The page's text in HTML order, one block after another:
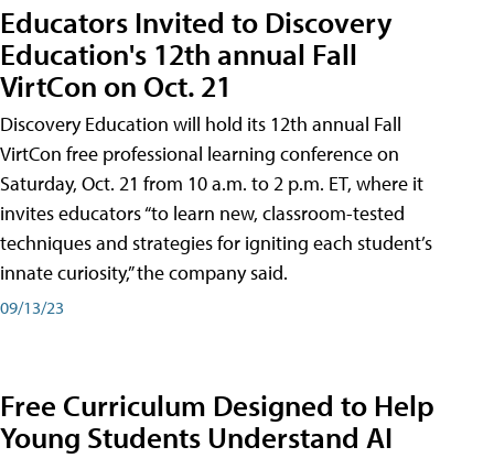
Educators Invited to Discovery
Education's 12th annual Fall
VirtCon on Oct. 21
Discovery Education will hold its 12th annual Fall
VirtCon free professional learning conference on
Saturday, Oct. 21 from 10 a.m. to 2 p.m. ET, where it
invites educators “to learn new, classroom-tested
techniques and strategies for igniting each student’s
innate curiosity,” the company said.
09/13/23
Free Curriculum Designed to Help
Young Students Understand AI